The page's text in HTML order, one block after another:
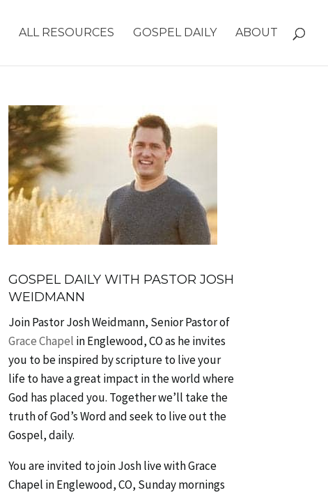
ALL RESOURCES GOSPEL DAILY ABOUT
GOSPEL DAILY WITH PASTOR JOSH
WEIDMANN
Join Pastor Josh Weidmann, Senior Pastor of
Grace Chapel in Englewood, CO as he invites
you to be inspired by scripture to live your
life to have a great impact in the world where
God has placed you. Together we’ll take the
truth of God’s Word and seek to live out the
Gospel, daily.
You are invited to join Josh live with Grace
Chapel in Englewood, CO, Sunday mornings